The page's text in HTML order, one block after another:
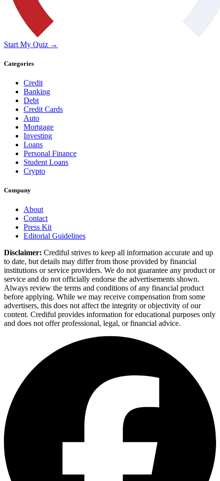
Start My Quiz →
Categories
Credit
Banking
Debt
Credit Cards
Auto
Mortgage
Investing
Loans
Personal Finance
Student Loans
Crypto
Company
About
Contact
Press Kit
Editorial Guidelines
Disclaimer: Crediful strives to keep all information accurate and up
to date, but details may differ from those provided by financial
institutions or service providers. We do not guarantee any product or
service and do not officially endorse the advertisements shown.
Always review the terms and conditions of any financial product
before applying. While we may receive compensation from some
advertisers, this does not affect the integrity or objectivity of our
content. Crediful provides information for educational purposes only
and does not offer professional, legal, or financial advice.